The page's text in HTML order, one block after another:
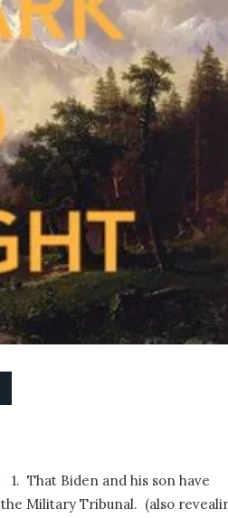
1. That Biden and his son have
Military Tribunal. (also